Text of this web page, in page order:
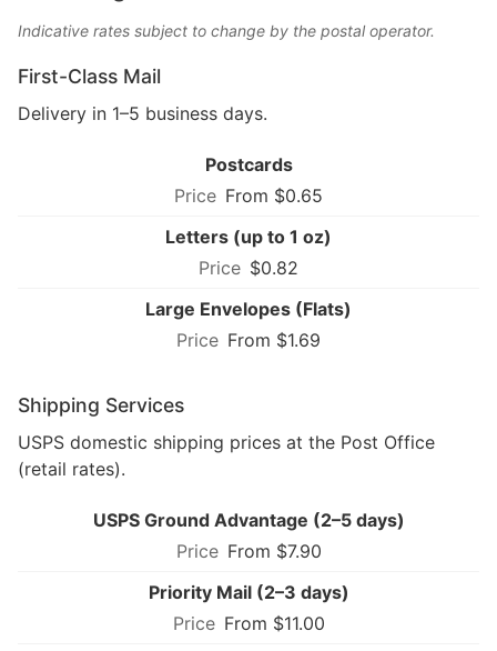
Indicative rates subject to change by the postal operator.
First-Class Mail
Delivery in 1–5 business days.
Postcards
From $0.65
Letters (up to 1 oz)
$0.82
Large Envelopes (Flats)
From $1.69
Shipping Services
USPS domestic shipping prices at the Post Office
(retail rates).
USPS Ground Advantage (2–5 days)
From $7.90
Priority Mail (2–3 days)
From $11.00